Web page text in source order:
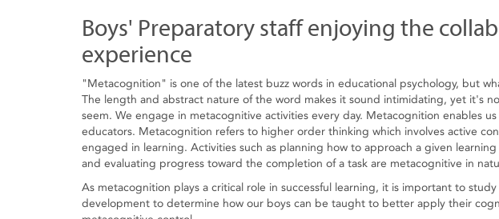
Boys' Preparatory staff enjoying the
experience
"Metacognition" is one of the latest buzz words in educational psychology, but
The length and abstract nature of the word makes it sound intimidating, yet it's
seem. We engage in metacognitive activities every day. Metacognition enables
educators. Metacognition refers to higher order thinking which involves active
engaged in learning. Activities such as planning how to approach a given
and evaluating progress toward the completion of a task are metacognitive in
As metacognition plays a critical role in successful learning, it is important to
development to determine how our boys can be taught to better apply their